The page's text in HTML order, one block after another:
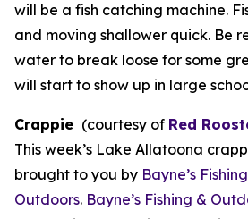
will be a fish catching machine.
and moving shallower quick. Be
water to break loose for some
will start to show up in large
Crappie (courtesy of Red
This week’s Lake Allatoona
brought to you by Bayne’s
Outdoors. Bayne’s Fishing &